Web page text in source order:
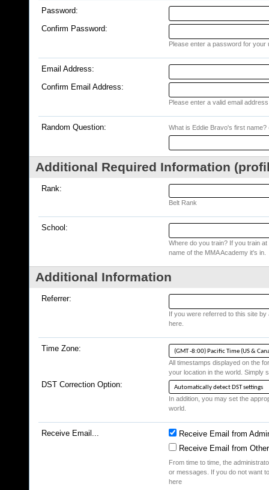
Password:
Confirm Password:
Please enter a password for
Email Address:
Confirm Email Address:
Please enter a valid email
Random Question: What is Eddie Bravo's first name?
Additional Required Information
Rank:
Belt Rank
School:
Where do you train? If you train
name of the MMA Academy it's in.
Additional Information
Referrer:
If you were referred to this site
here.
Time Zone:
All timestamps displayed on the
your location in the world. Simply
DST Correction Option:
In addition, you may set the
world.
Receive Email...
Receive Email from
Receive Email from
From time to time, the
or messages. If you do not want
here